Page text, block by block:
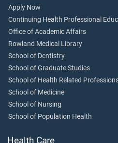
Apply Now
Continuing Health Professional
Office of Academic Affairs
Rowland Medical Library
School of Dentistry
School of Graduate Studies
School of Health Related
School of Medicine
School of Nursing
School of Population Health
Health Care